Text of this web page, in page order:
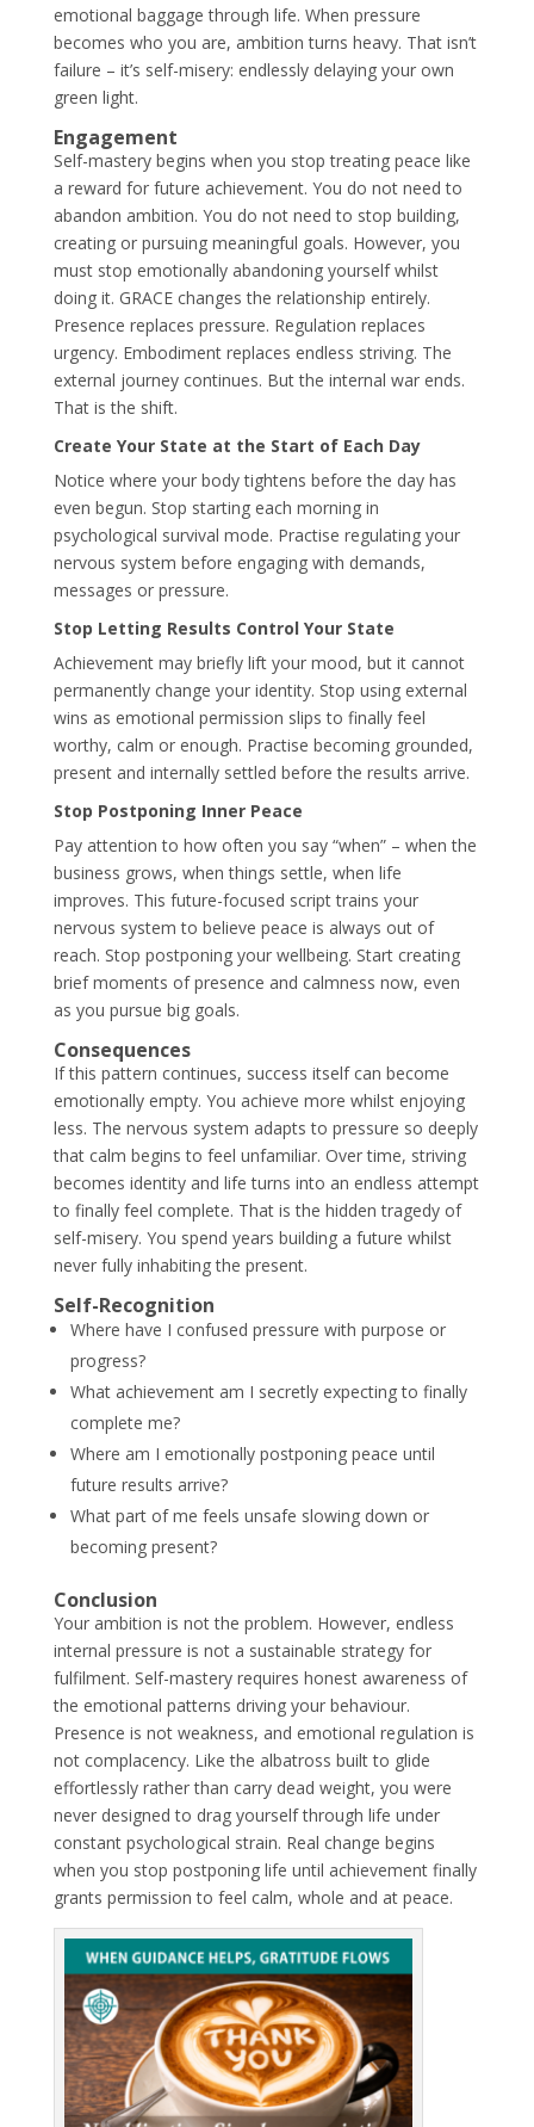
emotional baggage through life. When pressure
becomes who you are, ambition turns heavy. That isn’t
failure – it’s self-misery: endlessly delaying your own
green light.
Engagement
Self-mastery begins when you stop treating peace like
a reward for future achievement. You do not need to
abandon ambition. You do not need to stop building,
creating or pursuing meaningful goals. However, you
must stop emotionally abandoning yourself whilst
doing it. GRACE changes the relationship entirely.
Presence replaces pressure. Regulation replaces
urgency. Embodiment replaces endless striving. The
external journey continues. But the internal war ends.
That is the shift.
Create Your State at the Start of Each Day
Notice where your body tightens before the day has
even begun. Stop starting each morning in
psychological survival mode. Practise regulating your
nervous system before engaging with demands,
messages or pressure.
Stop Letting Results Control Your State
Achievement may briefly lift your mood, but it cannot
permanently change your identity. Stop using external
wins as emotional permission slips to finally feel
worthy, calm or enough. Practise becoming grounded,
present and internally settled before the results arrive.
Stop Postponing Inner Peace
Pay attention to how often you say “when” – when the
business grows, when things settle, when life
improves. This future-focused script trains your
nervous system to believe peace is always out of
reach. Stop postponing your wellbeing. Start creating
brief moments of presence and calmness now, even
as you pursue big goals.
Consequences
If this pattern continues, success itself can become
emotionally empty. You achieve more whilst enjoying
less. The nervous system adapts to pressure so deeply
that calm begins to feel unfamiliar. Over time, striving
becomes identity and life turns into an endless attempt
to finally feel complete. That is the hidden tragedy of
self-misery. You spend years building a future whilst
never fully inhabiting the present.
Self-Recognition
Where have I confused pressure with purpose or
progress?
What achievement am I secretly expecting to finally
complete me?
Where am I emotionally postponing peace until
future results arrive?
What part of me feels unsafe slowing down or
becoming present?
Conclusion
Your ambition is not the problem. However, endless
internal pressure is not a sustainable strategy for
fulfilment. Self-mastery requires honest awareness of
the emotional patterns driving your behaviour.
Presence is not weakness, and emotional regulation is
not complacency. Like the albatross built to glide
effortlessly rather than carry dead weight, you were
never designed to drag yourself through life under
constant psychological strain. Real change begins
when you stop postponing life until achievement finally
grants permission to feel calm, whole and at peace.